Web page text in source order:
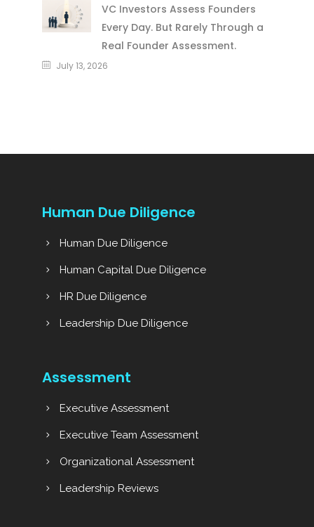
VC Investors Assess Founders
Every Day. But Rarely Through a
Real Founder Assessment.
July 13, 2026
Human Due Diligence
Human Due Diligence
Human Capital Due Diligence
HR Due Diligence
Leadership Due Diligence
Assessment
Executive Assessment
Executive Team Assessment
Organizational Assessment
Leadership Reviews